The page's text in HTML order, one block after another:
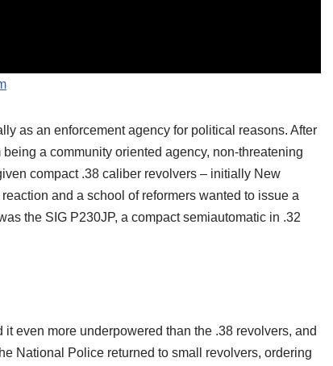
as an enforcement agency for political reasons. After
a community oriented agency, non-threatening
compact .38 caliber revolvers – initially New
and a school of reformers wanted to issue a
the SIG P230JP, a compact semiautomatic in .32
even more underpowered than the .38 revolvers, and
National Police returned to small revolvers, ordering